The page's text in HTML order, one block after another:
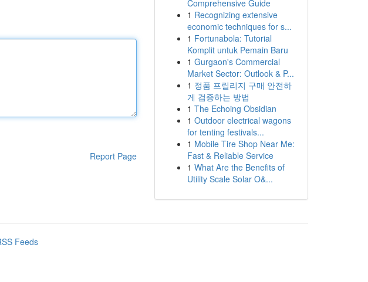
Report Page
Comprehensive Guide
1 Recognizing extensive
economic techniques for s...
1 Fortunabola: Tutorial
Komplit untuk Pemain Baru
1 Gurgaon's Commercial
Market Sector: Outlook & P...
1 정품 프릴리지 구매 안전하
게 검증하는 방법
1 The Echoing Obsidian
1 Outdoor electrical wagons
for tenting festivals...
1 Mobile Tire Shop Near Me:
Fast & Reliable Service
1 What Are the Benefits of
Utility Scale Solar O&...
Feeds